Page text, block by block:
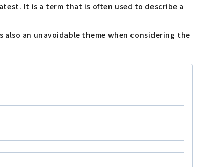
It is a term that is often used to describe a
an unavoidable theme when considering the